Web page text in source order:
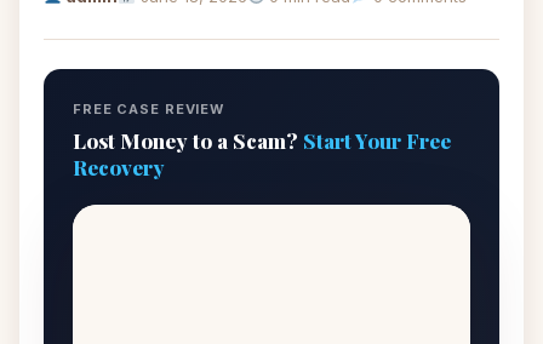
FREE CASE REVIEW
Lost Money to a Scam? Start Your Free
Recovery